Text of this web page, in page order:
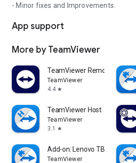
- Minor fixes and Improvements.
App support
More by TeamViewer
TeamViewer Remote Control
TeamViewer
4.4 star
TeamViewer Host
TeamViewer
3.1
star
Add-on: Lenovo TB 8505F
TeamViewer